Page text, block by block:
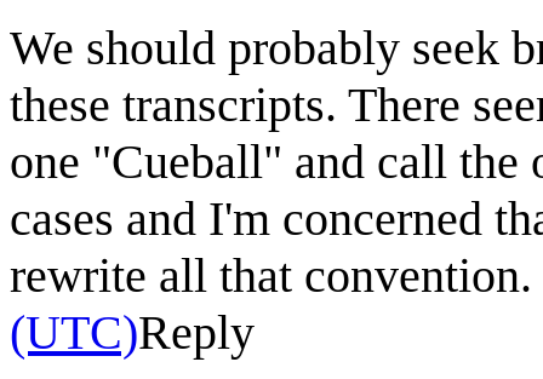
We should probably seek
these transcripts. There
one "Cueball" and call the
cases and I'm concerned
rewrite all that convention.
(UTC)Reply